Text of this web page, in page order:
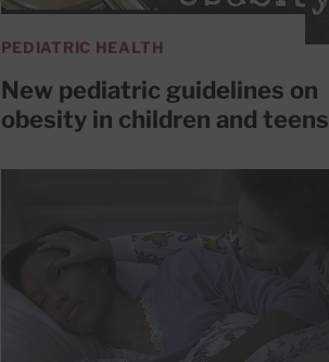
PEDIATRIC HEALTH
New pediatric guidelines on
obesity in children and teens